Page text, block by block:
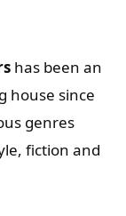
has been an
house since
genres
fiction and